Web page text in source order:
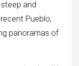
and
Pueblo;
panoramas of